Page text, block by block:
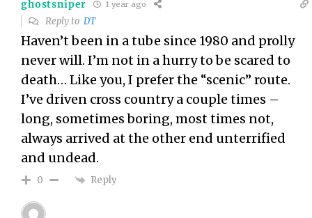
ghostsniper 1 year ago
Reply toDT
Haven’t been in a tube since 1980 and prolly
never will. I’m not in a hurry to be scared to
death… Like you, I prefer the “scenic” route.
I’ve driven cross country a couple times –
long, sometimes boring, most times not,
always arrived at the other end unterrified
and undead.
0 Reply